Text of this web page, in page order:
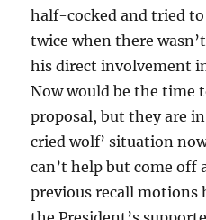
half-cocked and tried
twice when there
his direct involvement
Now would be the time
proposal, but they are
cried wolf’ situation
can’t help but come off
previous recall motions